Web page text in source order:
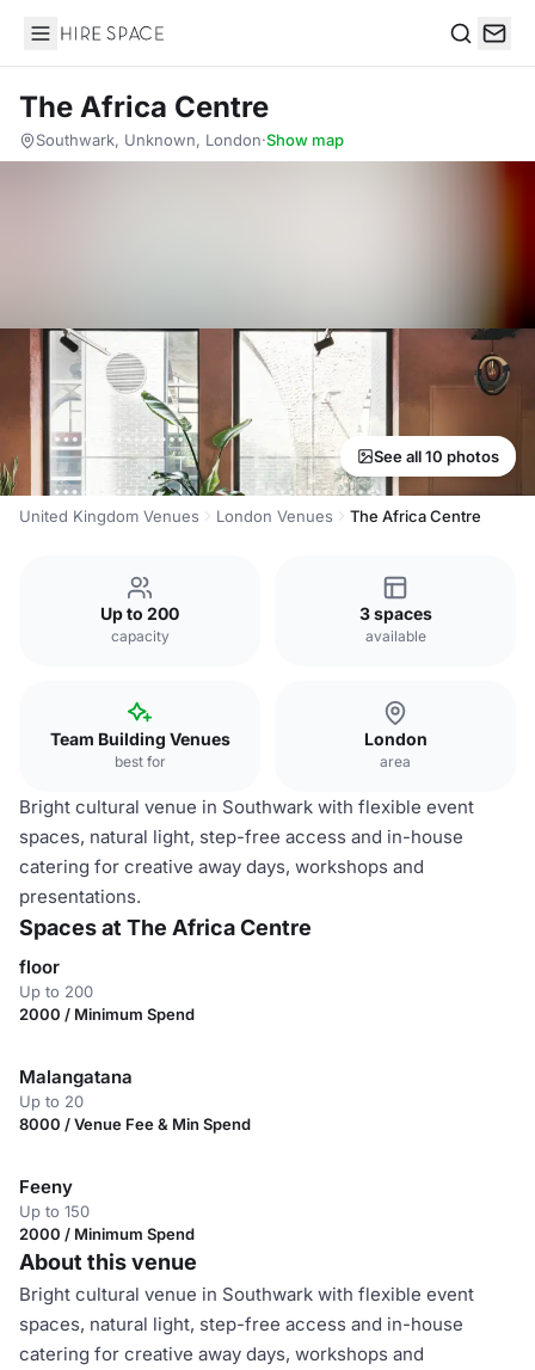
Hire Space
The Africa Centre
Southwark, Unknown, London·Show map
See all 10 photos
United Kingdom Venues London Venues The Africa Centre
Up to 200
capacity
3 spaces
available
Team Building Venues
best for
London
area
Bright cultural venue in Southwark with flexible event
spaces, natural light, step-free access and in-house
catering for creative away days, workshops and
presentations.
Spaces at The Africa Centre
floor
Up to 200
2000 / Minimum Spend
Malangatana
Up to 20
8000 / Venue Fee & Min Spend
Feeny
Up to 150
2000 / Minimum Spend
About this venue
Bright cultural venue in Southwark with flexible event
spaces, natural light, step-free access and in-house
catering for creative away days, workshops and